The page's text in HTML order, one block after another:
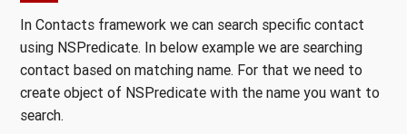
In Contacts framework we can search specific contact
using NSPredicate. In below example we are searching
contact based on matching name. For that we need to
create object of NSPredicate with the name you want to
search.